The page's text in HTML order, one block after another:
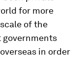
for more
of the
governments
in order